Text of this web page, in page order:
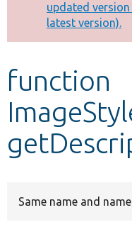
Other projects
Develop for
updated
latest version).
function
Same name and